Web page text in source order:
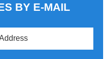
BY E-MAIL